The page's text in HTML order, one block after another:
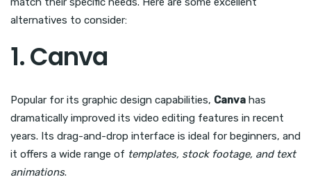
alternatives to consider:
1. Canva
Popular for its graphic design capabilities, Canva has
dramatically improved its video editing features in recent
years. Its drag-and-drop interface is ideal for beginners, and
it offers a wide range of templates, stock footage, and text
animations.